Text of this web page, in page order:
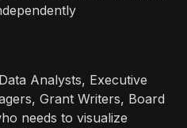
Analysts, Executive
Grant Writers, Board
needs to visualize